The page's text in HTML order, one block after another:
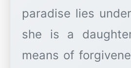
paradise lies
she is a
means of